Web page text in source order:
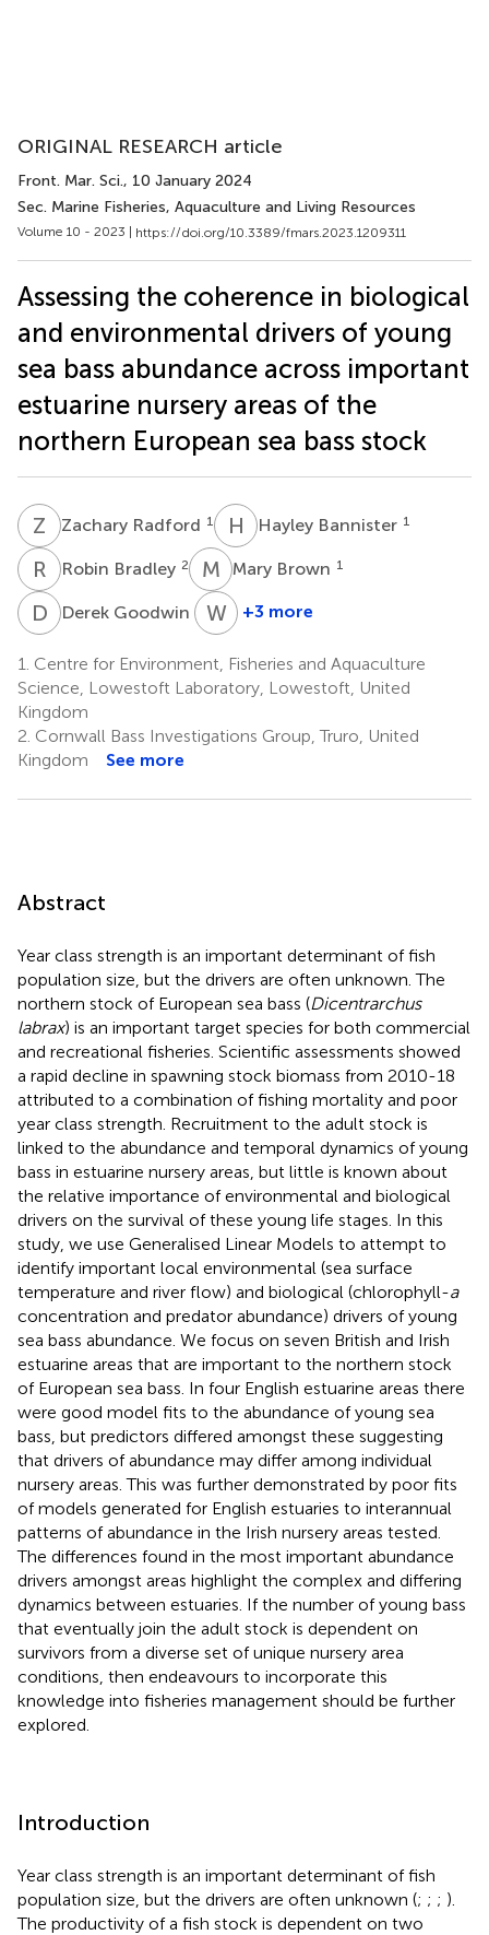
ORIGINAL RESEARCH article
Front. Mar. Sci., 10 January 2024
Sec. Marine Fisheries, Aquaculture and Living Resources
Volume 10 - 2023 | https://doi.org/10.3389/fmars.2023.1209311
Assessing the coherence in biological
and environmental drivers of young
sea bass abundance across important
estuarine nursery areas of the
northern European sea bass stock
Z RZachary Radford 1 H BHayley Bannister 1
R BRobin Bradley 2 M BMary Brown 1
D GDerek Goodwin 2 WK William
Roche
5
+3 more
1. Centre for Environment, Fisheries and Aquaculture
Science, Lowestoft Laboratory, Lowestoft, United
Kingdom
2. Cornwall Bass Investigations Group, Truro, United
Kingdom
See more
Abstract
Year class strength is an important determinant of fish
population size, but the drivers are often unknown. The
northern stock of European sea bass (Dicentrarchus
labrax) is an important target species for both commercial
and recreational fisheries. Scientific assessments showed
a rapid decline in spawning stock biomass from 2010-18
attributed to a combination of fishing mortality and poor
year class strength. Recruitment to the adult stock is
linked to the abundance and temporal dynamics of young
bass in estuarine nursery areas, but little is known about
the relative importance of environmental and biological
drivers on the survival of these young life stages. In this
study, we use Generalised Linear Models to attempt to
identify important local environmental (sea surface
temperature and river flow) and biological (chlorophyll-a
concentration and predator abundance) drivers of young
sea bass abundance. We focus on seven British and Irish
estuarine areas that are important to the northern stock
of European sea bass. In four English estuarine areas there
were good model fits to the abundance of young sea
bass, but predictors differed amongst these suggesting
that drivers of abundance may differ among individual
nursery areas. This was further demonstrated by poor fits
of models generated for English estuaries to interannual
patterns of abundance in the Irish nursery areas tested.
The differences found in the most important abundance
drivers amongst areas highlight the complex and differing
dynamics between estuaries. If the number of young bass
that eventually join the adult stock is dependent on
survivors from a diverse set of unique nursery area
conditions, then endeavours to incorporate this
knowledge into fisheries management should be further
explored.
Introduction
Year class strength is an important determinant of fish
population size, but the drivers are often unknown (; ; ; ).
The productivity of a fish stock is dependent on two